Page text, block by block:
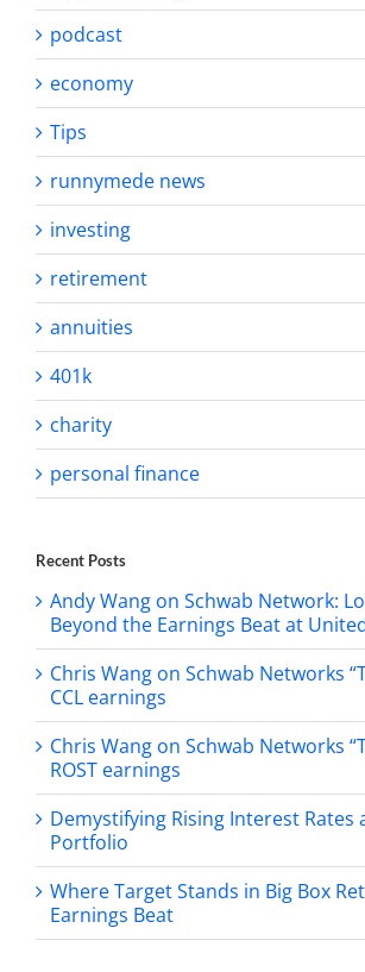
podcast
economy
Tips
runnymede news
investing
retirement
annuities
401k
charity
personal finance
Recent Posts
Andy Wang on Schwab Network:
Beyond the Earnings Beat at
Chris Wang on Schwab Networks
CCL earnings
Chris Wang on Schwab Networks
ROST earnings
Demystifying Rising Interest Rates
Portfolio
Where Target Stands in Big Box
Earnings Beat